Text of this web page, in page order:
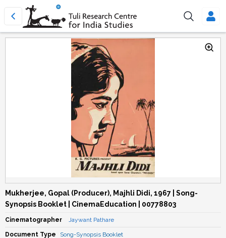
Mukherjee, Gopal (Producer), Majhli Didi, 1967 | Song-
Synopsis Booklet | CinemaEducation | 00778803
Cinematographer Jaywant Pathare
Document Type Song-Synopsis Booklet